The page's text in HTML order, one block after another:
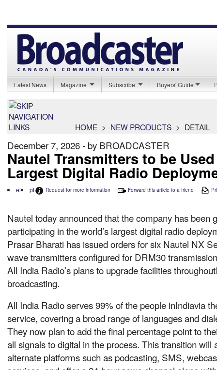
Latest News Magazine Subscribe Buyers' Guide
HOME > NEW PRODUCTS > DETAIL
December 7, 2026 - by BROADCASTER
Nautel Transmitters to be
Largest Digital Radio
el pt Request for more information Forward this article to a friend
Nautel today announced that the company has been
participating in the world’s largest digital radio
Prasar Bharati has issued orders for six Nautel NX
wave transmitters configured for DRM30
All India Radio’s plans to upgrade facilities
broadcasting.
All India Radio serves 99% of the people inIndiavia
service, covering a broad range of languages and
They now plan to add the final percentage point to
all signals to digital in the process. This transition will
alternate platforms such as podcasting, SMS,